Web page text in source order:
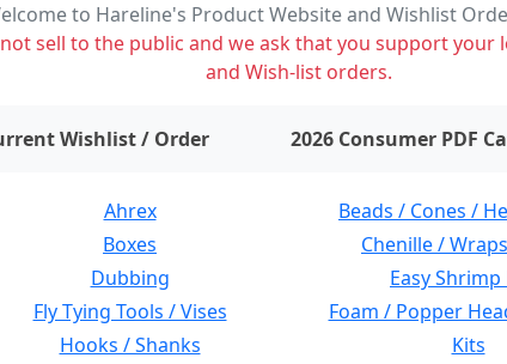
to Hareline's Product Website and Wishlist
sell to the public and we ask that you support
and Wish-list orders.
Wishlist / Order items on wishlist2026 Consumer PDF
Ahrex Beads / Cones /
Boxes Chenille /
Dubbing Easy Shrimp
Fly Tying Tools / Vises Foam / Popper
Hooks / Shanks Kits